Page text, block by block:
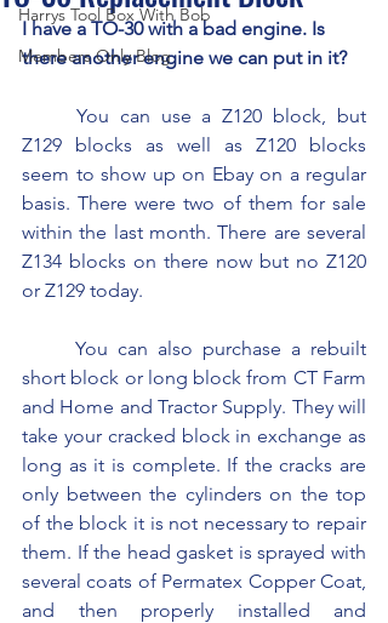
Harrys Tool Box With Bob
Members Only Blog
I have a TO-30 with a bad engine. Is
there another engine we can put in it?
Z129 blocks as well as Z120 blocks
seem to show up on Ebay on a regular
basis. There were two of them for sale
within the last month. There are several
Z134 blocks on there now but no Z120
or Z129 today.
short block or long block from CT Farm
and Home and Tractor Supply. They will
take your cracked block in exchange as
long as it is complete. If the cracks are
only between the cylinders on the top
of the block it is not necessary to repair
them. If the head gasket is sprayed with
several coats of Permatex Copper Coat,
and then properly installed and